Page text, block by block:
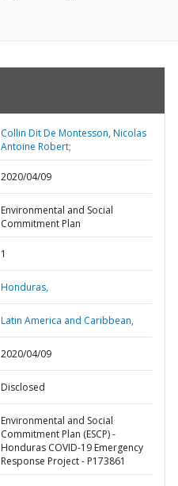
Collin Dit De Montesson, Nicolas
Antoine Robert;
2020/04/09
Environmental and Social
Commitment Plan
1
Honduras,
Latin America and Caribbean,
2020/04/09
Disclosed
Environmental and Social
Commitment Plan (ESCP) -
Honduras COVID-19 Emergency
Response Project - P173861